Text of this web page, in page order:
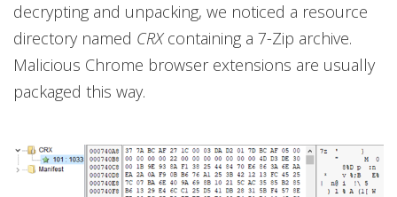
decrypting and unpacking, we noticed a resource
directory named CRXcontaining a 7-Zip archive.
Malicious Chrome browser extensions are usually
packaged this way.